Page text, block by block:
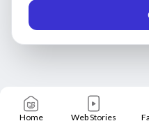
Home Web Stories